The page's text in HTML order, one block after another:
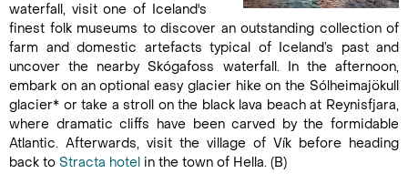
waterfall, visit one of Iceland's
finest folk museums to discover an outstanding collection of
farm and domestic artefacts typical of Iceland’s past and
uncover the nearby Skógafoss waterfall. In the afternoon,
embark on an optional easy glacier hike on the Sólheimajökull
glacier* or take a stroll on the black lava beach at Reynisfjara,
where dramatic cliffs have been carved by the formidable
Atlantic. Afterwards, visit the village of Vík before heading
back to Stracta hotel in the town of Hella. (B)